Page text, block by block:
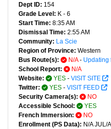
Dept ID: 154
Grade Level: K - 6
Start Time: 8:35 AM
Dismissal Time: 2:55 AM
Community: La Scie
Region of Province: Western
Bus Route(s):
N/A- Updating
School Report:
N/A
Website:
YES - VISIT SITE
Twitter:
YES - VISIT FEED
Security Camera(s):
NO
Accessible School:
YES
French Immersion:
NO
Enrollment (PS Data): N/A JUL/